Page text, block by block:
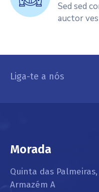
Sed sed
auctor
Liga-te a nós
Morada
Quinta das
Armazém A